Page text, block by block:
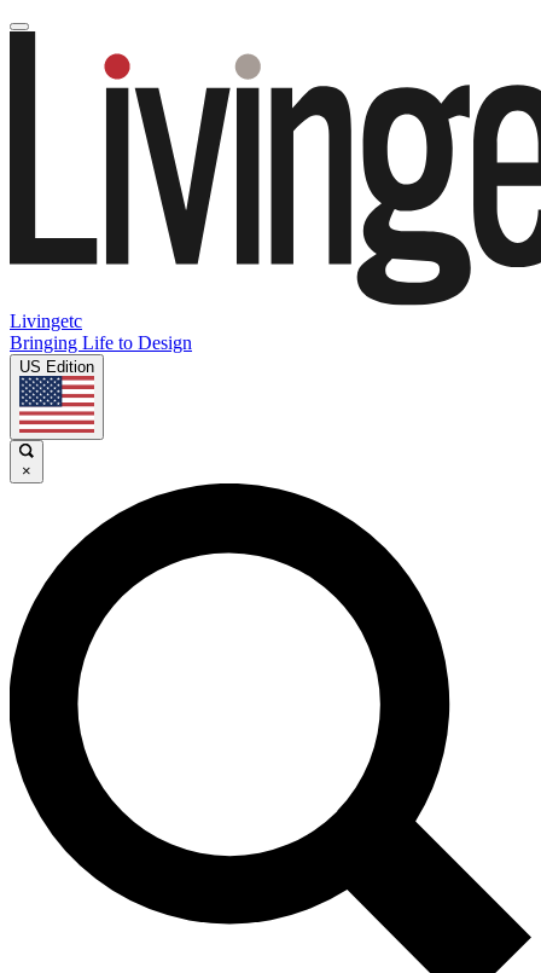
Livingetc
Bringing Life to Design
US Edition
×